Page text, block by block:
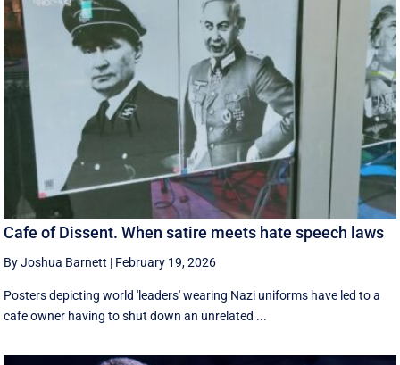
Cafe of Dissent. When satire meets hate speech laws
By Joshua Barnett | February 19, 2026
Posters depicting world 'leaders' wearing Nazi uniforms have led to a
cafe owner having to shut down an unrelated ...